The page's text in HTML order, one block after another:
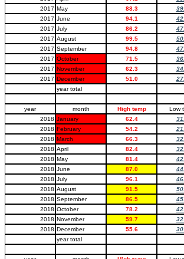
2017 May 88.3
2017 June 94.1
2017 July 86.2
2017 August 99.5
2017 September 94.8
2017 October 71.5
2017 November 62.3
2017 December 51.0
year total
year month High temp Low
2018 January 62.4
2018 February 54.2
2018 March 66.3
2018 April 82.4
2018 May 81.4
2018 June 87.0
2018 July 96.1
2018 August 91.5
2018 September 86.5
2018 October 78.2
2018 November 59.7
2018 December 55.6
year total